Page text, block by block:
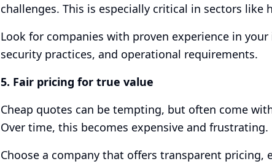
challenges. This is especially critical in sectors like
Look for companies with proven experience in
security practices, and operational requirements.
5. Fair pricing for true value
Cheap quotes can be tempting, but often come
Over time, this becomes expensive and frustrating.
Choose a company that offers transparent pricing,